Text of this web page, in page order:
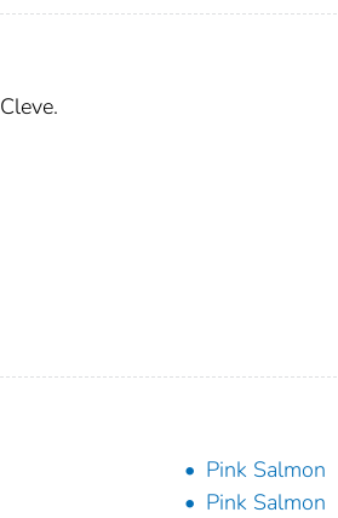
Pink Salmon
Pink Salmon